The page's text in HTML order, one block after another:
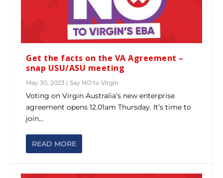
Get the facts on the VA Agreement –
snap USU/ASU meeting
May 30, 2023 |Say NO to Virgin
Voting on Virgin Australia’s new enterprise
agreement opens 12.01am Thursday. It’s time to
join...
READ MORE